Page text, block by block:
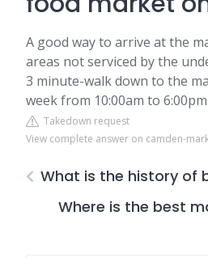
A good way to arrive at the
areas not serviced by the
3 minute-walk down to the
week from 10:00am to 6:00pm.
Takedown request
View complete answer on camden-
What is the history of
Where is the best